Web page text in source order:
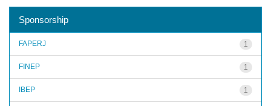
Sponsorship
1
FAPERJ
1
FINEP
1
IBEP